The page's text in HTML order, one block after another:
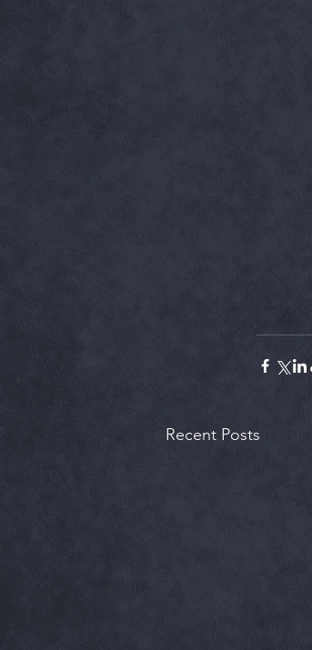
Recent Posts